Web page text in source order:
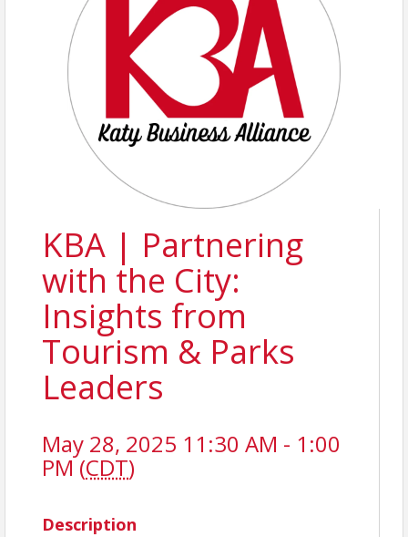
KBA | Partnering
with the City:
Insights from
Tourism & Parks
Leaders
May 28, 2025 11:30 AM - 1:00
PM (CDT)
Description